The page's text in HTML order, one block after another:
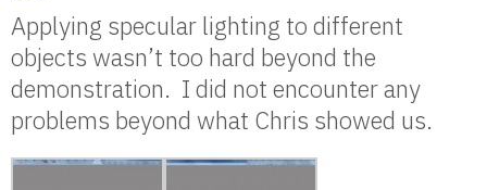
Applying specular lighting to different
objects wasn’t too hard beyond the
demonstration. I did not encounter any
problems beyond what Chris showed us.